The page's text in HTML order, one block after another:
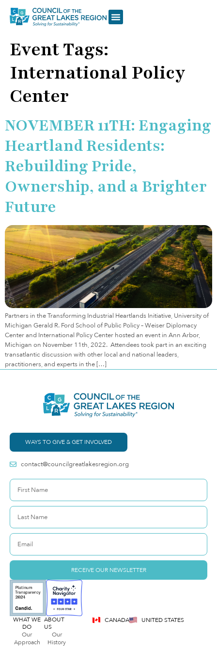
Event Tags:
International Policy
Center
NOVEMBER 11TH: Engaging
Heartland Residents:
Rebuilding Pride,
Ownership, and a Brighter
Future
Partners in the Transforming Industrial Heartlands Initiative, University of
Michigan Gerald R. Ford School of Public Policy – Weiser Diplomacy
Center and International Policy Center hosted an event in Ann Arbor,
Michigan on November 11th, 2022. Attendees took part in an exciting
transatlantic discussion with other local and national leaders,
practitioners, and experts in the […]
WAYS TO GIVE & GET INVOLVED
contact@councilgreatlakesregion.org
RECEIVE OUR NEWSLETTER
WHAT WE
DO
Our
Approach
ABOUT
US
Our
History
CANADA UNITED STATES